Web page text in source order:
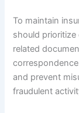
To maintain
should
related
and prevent
fraudulent